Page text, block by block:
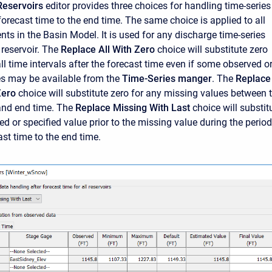
editor provides three choices for handling time-series
time to the end time. The same choice is applied to all
in the Basin Model. It is used for any discharge time-series
The Replace All With Zero choice will substitute zero
time intervals after the forecast time even if some observed or
may be available from the Time-Series manger. The Replace
choice will substitute zero for any missing values between
end time. The Replace Missing With Last choice will
or specified value prior to the missing value during the period
time to the end time.